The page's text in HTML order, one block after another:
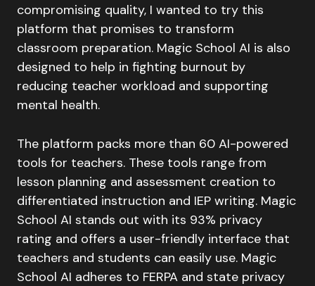
compromising quality, I wanted to try this
platform that promises to transform
classroom preparation. Magic School AI is also
designed to help in fighting burnout by
reducing teacher workload and supporting
mental health.
The platform packs more than 60 AI-powered
tools for teachers. These tools range from
lesson planning and assessment creation to
differentiated instruction and IEP writing. Magic
School AI stands out with its 93% privacy
rating and offers a user-friendly interface that
teachers and students can easily use. Magic
School AI adheres to FERPA and state privacy